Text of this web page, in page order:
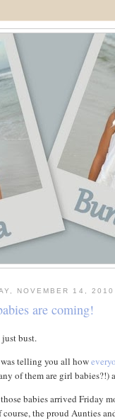
NOVEMBER 14, 2010
are coming!
bust.
telling you all how
of them are girl babies?!)
babies arrived Friday
the proud Aunties